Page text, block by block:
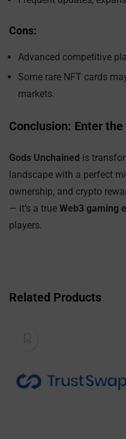
Cons:
Advanced competitive
Some rare NFT cards
markets.
Conclusion: Enter
Gods Unchained is
landscape with a perfect
ownership, and crypto
— it’s a true Web3 gaming
players.
Related Products